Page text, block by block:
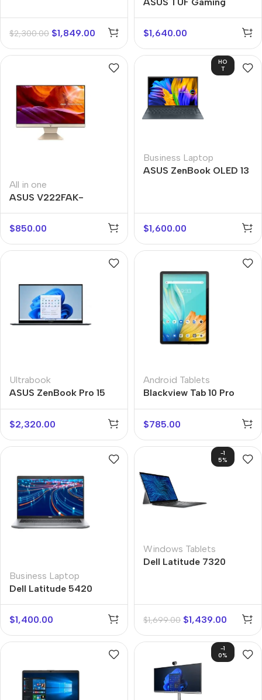
$2,300.00 $1,849.00 $1,640.00
All in one
ASUS V222FAK-
$850.00
HO
T
Business Laptop
ASUS ZenBook OLED 13
$1,600.00
Ultrabook
ASUS ZenBook Pro 15
$2,320.00
Android Tablets
Blackview Tab 10 Pro
$785.00
Business Laptop
Dell Latitude 5420
$1,400.00
-1
5%
Windows Tablets
Dell Latitude 7320
$1,699.00 $1,439.00
-1
0%